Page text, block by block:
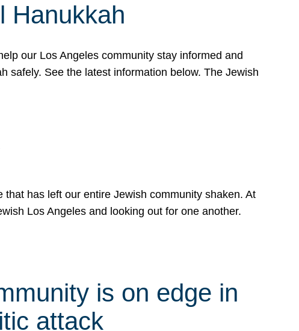
Hanukkah
our Los Angeles community stay informed and
safely. See the latest information below. The Jewish
has left our entire Jewish community shaken. At
Los Angeles and looking out for one another.
is on edge in
attack